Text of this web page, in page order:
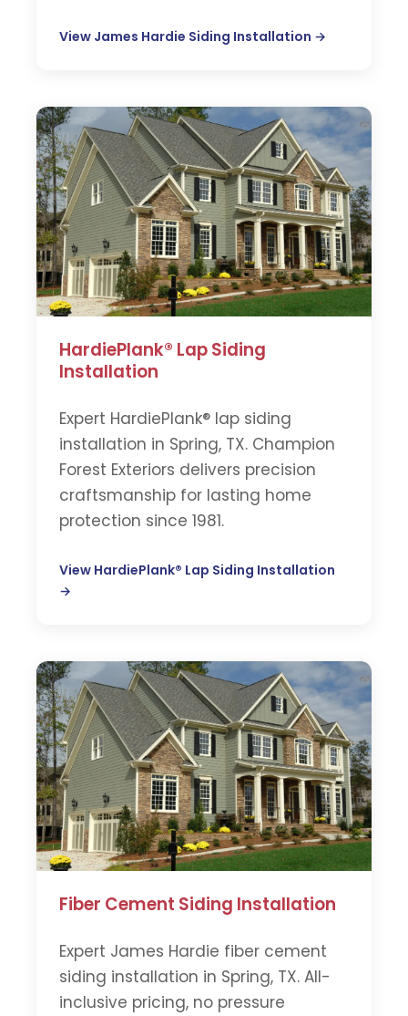
View James Hardie Siding Installation →
HardiePlank® Lap Siding
Installation
Expert HardiePlank® lap siding
installation in Spring, TX. Champion
Forest Exteriors delivers precision
craftsmanship for lasting home
protection since 1981.
View HardiePlank® Lap Siding Installation
→
Fiber Cement Siding Installation
Expert James Hardie fiber cement
siding installation in Spring, TX. All-
inclusive pricing, no pressure